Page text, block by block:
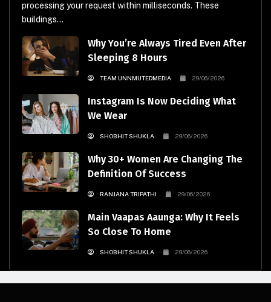
processing your request within milliseconds. These
buildings...
Why You’re Always Tired Even After
Sleeping 8 Hours
TEAM UNNMUTEDMEDIA 29/06/2026
Instagram Is Now Deciding What
We Wear
SHOBHIT SHUKLA 29/06/2026
Why 30+ Women Are Changing The
Definition Of Success
RANJANA TRIPATHI 29/06/2026
Main Vaapas Aaunga: Why It Feels
So Close To Home
SHOBHIT SHUKLA 29/06/2026